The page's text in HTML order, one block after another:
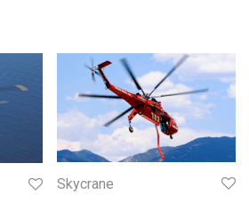
Skycrane